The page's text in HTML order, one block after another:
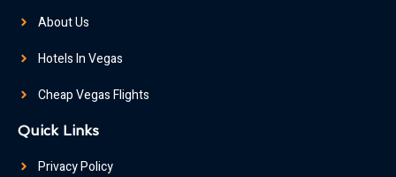
About Us
Hotels In Vegas
Cheap Vegas Flights
Quick Links
Privacy Policy